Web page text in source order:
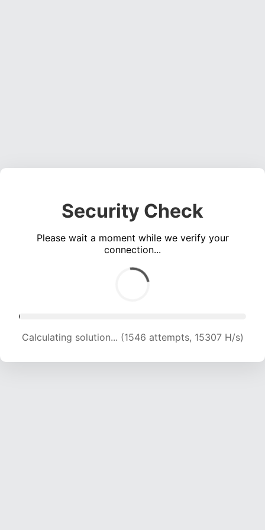
Security Check
Please wait a moment while we verify your
connection...
Calculating solution... (3543 attempts, 17540 H/s)